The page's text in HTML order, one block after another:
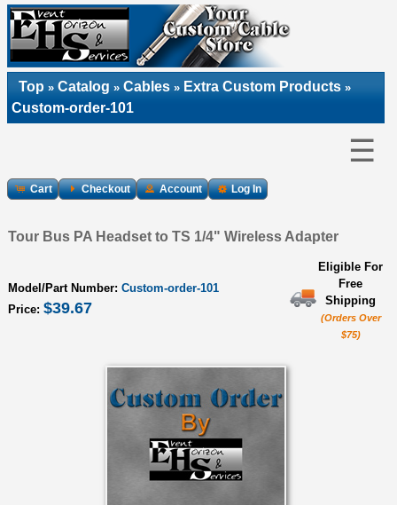
Top » Catalog » Cables » Extra Custom Products »
Custom-order-101
☰
Cart Checkout Account Log In
Tour Bus PA Headset to TS 1/4" Wireless Adapter
Model/Part Number: Custom-order-101
Price: $39.67
Eligible For
Free
Shipping
(Orders Over
$75)